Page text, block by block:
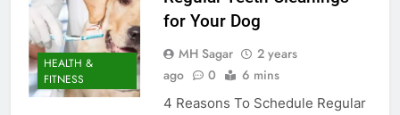
HEALTH &
FITNESS
for Your Dog
MH Sagar
2 years
ago
0 6 mins
4 Reasons To Schedule Regular